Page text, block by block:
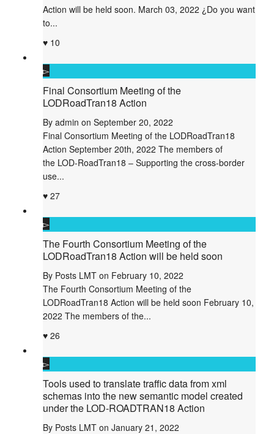
Action will be held soon. March 03, 2022 ¿Do you want
to...
10
Final Consortium Meeting of the
LODRoadTran18 Action
By admin on September 20, 2022
Final Consortium Meeting of the LODRoadTran18
Action September 20th, 2022 The members of
the LOD-RoadTran18 – Supporting the cross-border
use...
27
The Fourth Consortium Meeting of the
LODRoadTran18 Action will be held soon
By Posts LMT on February 10, 2022
The Fourth Consortium Meeting of the
LODRoadTran18 Action will be held soon February 10,
2022 The members of the...
26
Tools used to translate traffic data from xml
schemas into the new semantic model created
under the LOD-ROADTRAN18 Action
By Posts LMT on January 21, 2022